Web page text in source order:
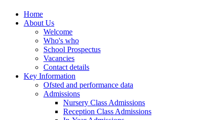
Home
About Us
Welcome
Who's who
School Prospectus
Vacancies
Contact details
Key Information
Ofsted and performance data
Admissions
Nursery Class Admissions
Reception Class Admissions